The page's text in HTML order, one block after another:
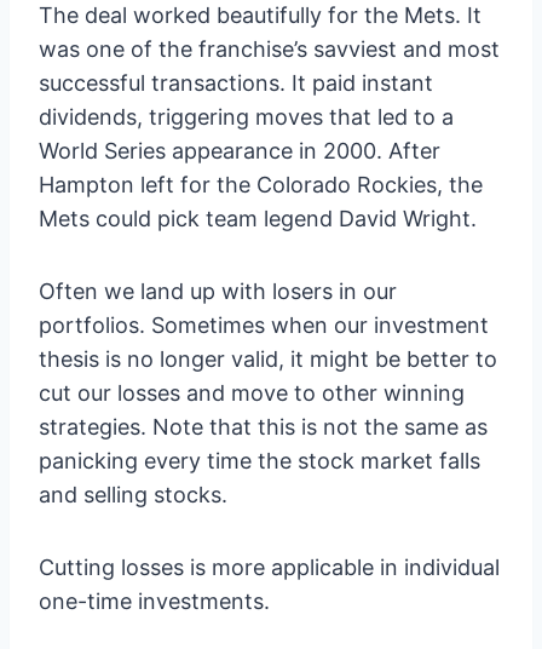
The deal worked beautifully for the Mets. It
was one of the franchise’s savviest and most
successful transactions. It paid instant
dividends, triggering moves that led to a
World Series appearance in 2000. After
Hampton left for the Colorado Rockies, the
Mets could pick team legend David Wright.
Often we land up with losers in our
portfolios. Sometimes when our investment
thesis is no longer valid, it might be better to
cut our losses and move to other winning
strategies. Note that this is not the same as
panicking every time the stock market falls
and selling stocks.
Cutting losses is more applicable in individual
one-time investments.